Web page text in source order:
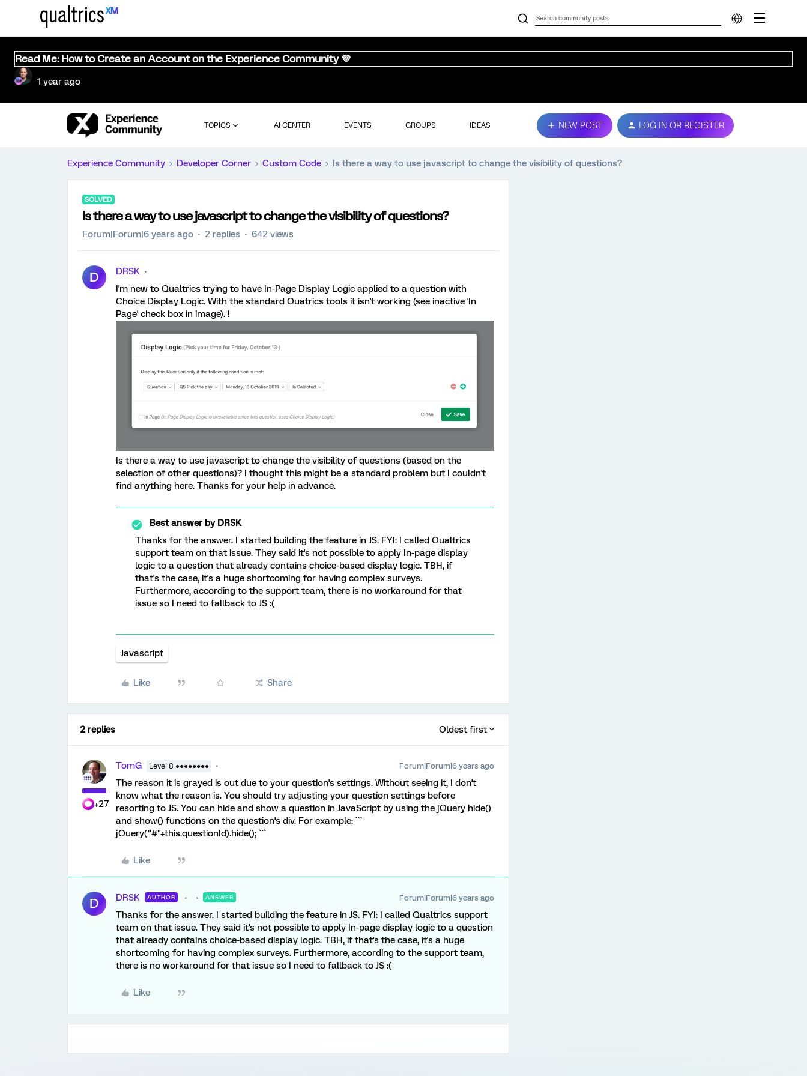
Read Me: How to Create an Account on the Experience Community 💜
1 year ago
TOPICS AI CENTER EVENTS GROUPS IDEAS NEW POST LOG IN OR REGISTER
Experience Community Developer Corner Custom Code Is there a way to use javascript to change the visibility of questions?
SOLVED
Is there a way to use javascript to change the visibility of questions?
Forum|Forum|6 years ago 2 replies 642 views
D
DRSK
I'm new to Qualtrics trying to have In-Page Display Logic applied to a question with
Choice Display Logic. With the standard Quatrics tools it isn't working (see inactive 'In
Page' check box in image). !
Is there a way to use javascript to change the visibility of questions (based on the
selection of other questions)? I thought this might be a standard problem but I couldn't
find anything here. Thanks for your help in advance.
Best answer byDRSK
Thanks for the answer. I started building the feature in JS. FYI: I called Qualtrics
support team on that issue. They said it's not possible to apply In-page display
logic to a question that already contains choice-based display logic. TBH, if
that's the case, it's a huge shortcoming for having complex surveys.
Furthermore, according to the support team, there is no workaround for that
issue so I need to fallback to JS :(
Javascript
Like Share
2 replies Oldest first
+27
TomG Level 8 ●●●●●●●● Forum|Forum|6 years ago
The reason it is grayed is out due to your question's settings. Without seeing it, I don't
know what the reason is. You should try adjusting your question settings before
resorting to JS. You can hide and show a question in JavaScript by using the jQuery hide()
and show() functions on the question's div. For example: ```
jQuery("#"+this.questionId).hide(); ```
Like
D DRSK AUTHOR ANSWER Forum|Forum|6 years ago
Thanks for the answer. I started building the feature in JS. FYI: I called Qualtrics support
team on that issue. They said it's not possible to apply In-page display logic to a question
that already contains choice-based display logic. TBH, if that's the case, it's a huge
shortcoming for having complex surveys. Furthermore, according to the support team,
there is no workaround for that issue so I need to fallback to JS :(
Like